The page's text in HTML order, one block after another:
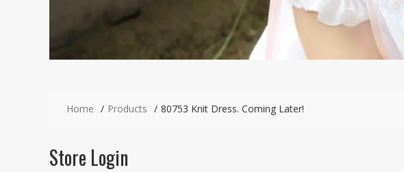
Home Products 80753 Knit Dress. Coming Later!
Store Login